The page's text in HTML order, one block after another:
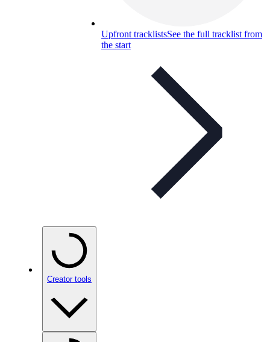
Upfront tracklistsSee the full tracklist from
the start
Creator tools